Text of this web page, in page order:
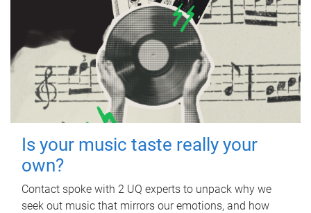
Is your music taste really your
own?
Contact spoke with 2 UQ experts to unpack why we
seek out music that mirrors our emotions, and how